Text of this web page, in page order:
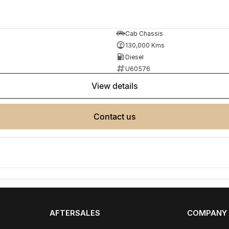
model, kilometres, condition and options. Our
need for negotiation.
Cab Chassis
130,000 Kms
Diesel
U60576
view details
contact us
AFTERSALES COMPANY